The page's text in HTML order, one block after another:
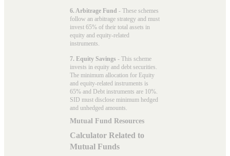
6. Arbitrage Fund - These schemes
follow an arbitrage strategy and must
invest 65% of their total assets in
equity and equity-related
instruments.
7. Equity Savings - This scheme
invests in equity and debt securities.
The minimum allocation for Equity
and equity-related instruments is
65% and Debt instruments are 10%.
SID must disclose minimum hedged
and unhedged amounts.
Mutual Fund Resources
Calculator Related to
Mutual Funds